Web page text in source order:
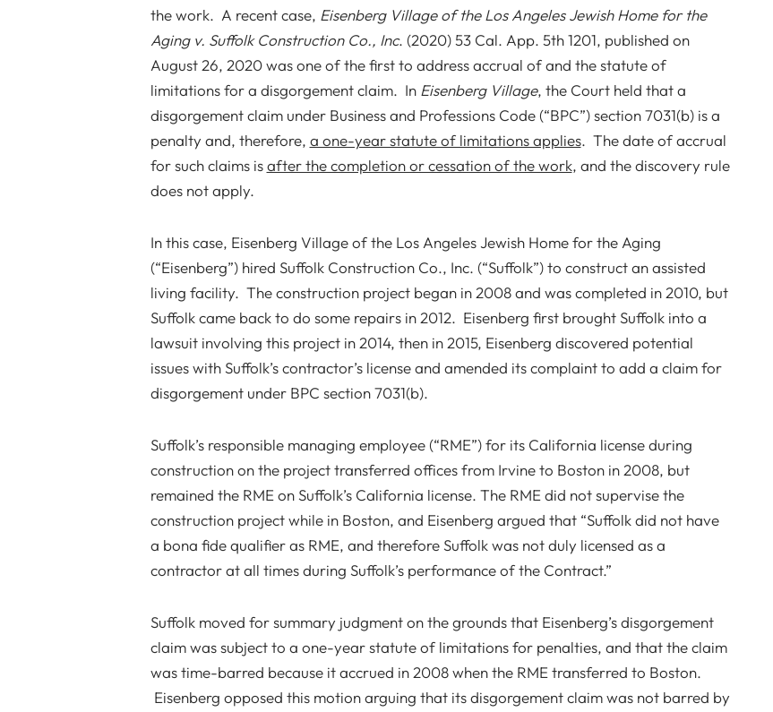
the work. A recent case, Eisenberg Village of the Los Angeles Jewish Home for the
Aging v. Suffolk Construction Co., Inc. (2020) 53 Cal. App. 5th 1201, published on
August 26, 2020 was one of the first to address accrual of and the statute of
limitations for a disgorgement claim. In Eisenberg Village, the Court held that a
disgorgement claim under Business and Professions Code (“BPC”) section 7031(b) is a
penalty and, therefore, a one-year statute of limitations applies. The date of accrual
for such claims isafter the completion or cessation of the work, and the discovery rule
does not apply.
In this case, Eisenberg Village of the Los Angeles Jewish Home for the Aging
(“Eisenberg”) hired Suffolk Construction Co., Inc. (“Suffolk”) to construct an assisted
living facility. The construction project began in 2008 and was completed in 2010, but
Suffolk came back to do some repairs in 2012. Eisenberg first brought Suffolk into a
lawsuit involving this project in 2014, then in 2015, Eisenberg discovered potential
issues with Suffolk’s contractor’s license and amended its complaint to add a claim for
disgorgement under BPC section 7031(b).
Suffolk’s responsible managing employee (“RME”) for its California license during
construction on the project transferred offices from Irvine to Boston in 2008, but
remained the RME on Suffolk’s California license. The RME did not supervise the
construction project while in Boston, and Eisenberg argued that “Suffolk did not have
a bona fide qualifier as RME, and therefore Suffolk was not duly licensed as a
contractor at all times during Suffolk’s performance of the Contract.”
Suffolk moved for summary judgment on the grounds that Eisenberg’s disgorgement
claim was subject to a one-year statute of limitations for penalties, and that the claim
was time-barred because it accrued in 2008 when the RME transferred to Boston.
Eisenberg opposed this motion arguing that its disgorgement claim was not barred by